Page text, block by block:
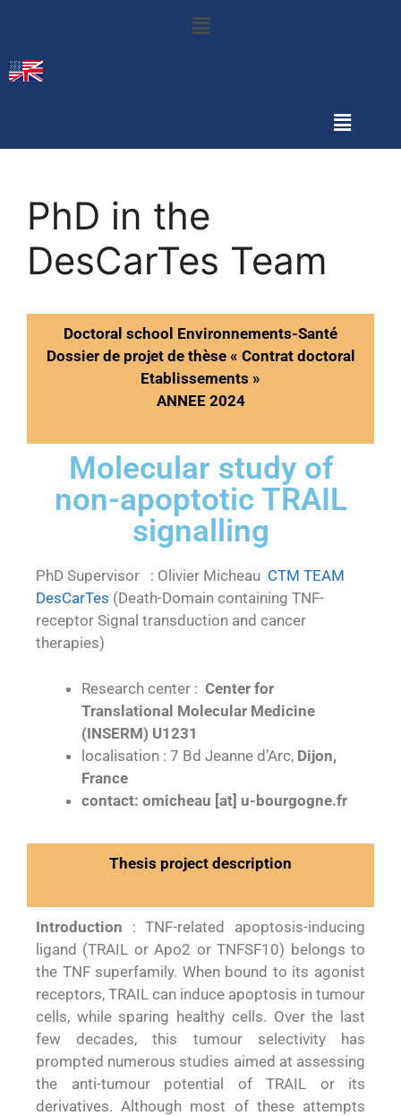
PhD in the
DesCarTes Team
Doctoral school Environnements-Santé
Dossier de projet de thèse « Contrat doctoral
Etablissements »
ANNEE 2024
Molecular study of
non-apoptotic TRAIL
signalling
PhD Supervisor : Olivier Micheau CTM TEAM
DesCarTes (Death-Domain containing TNF-
receptor Signal transduction and cancer
therapies)
Research center : Center for
Translational Molecular Medicine
(INSERM) U1231
localisation : 7 Bd Jeanne d’Arc, Dijon,
France
contact: omicheau [at] u-bourgogne.fr
Thesis project description
Introduction : TNF-related apoptosis-inducing
ligand (TRAIL or Apo2 or TNFSF10) belongs to
the TNF superfamily. When bound to its agonist
receptors, TRAIL can induce apoptosis in tumour
cells, while sparing healthy cells. Over the last
few decades, this tumour selectivity has
prompted numerous studies aimed at assessing
the anti-tumour potential of TRAIL or its
derivatives. Although most of these attempts